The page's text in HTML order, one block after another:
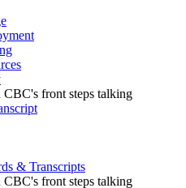
& Transcripts